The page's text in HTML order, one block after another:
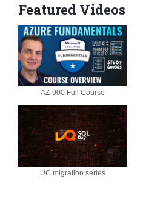
Featured Videos
AZ-900 Full Course
UC migration series